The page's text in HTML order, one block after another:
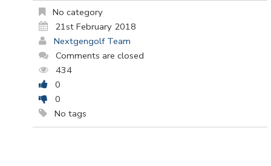
No category
21st February 2018
Nextgengolf Team
Comments are closed
434
0
0
No tags